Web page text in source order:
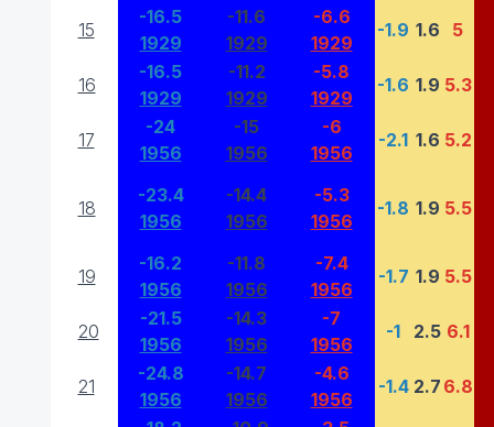
15
-16.5
1929
-11.6
1929
-6.6
1929
-1.9 1.6 5
16
-16.5
1929
-11.2
1929
-5.8
1929
-1.6 1.9 5.3
17
-24
1956
-15
1956
-6
1956
-2.1 1.6 5.2
18
-23.4
1956
-14.4
1956
-5.3
1956
-1.8 1.9 5.5
19
-16.2
1956
-11.8
1956
-7.4
1956
-1.7 1.9 5.5
20
-21.5
1956
-14.3
1956
-7
1956
-1 2.5 6.1
21
-24.8
1956
-14.7
1956
-4.6
1956
-1.4 2.7 6.8